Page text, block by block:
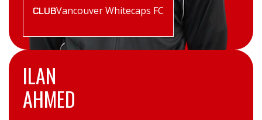
CLUBVancouver Whitecaps FC
ILAN
AHMED